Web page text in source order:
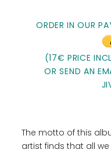
ORDER IN OUR
(17€ PRICE
OR SEND AN
The motto of this
artist finds that all